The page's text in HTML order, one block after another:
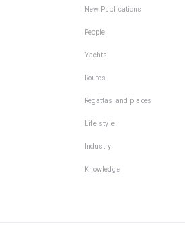
New Publications
People
Yachts
Routes
Regattas and places
Life style
Industry
Knowledge